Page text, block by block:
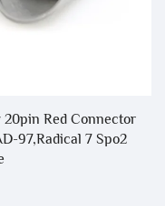
Red Connector
97,Radical 7 Spo2